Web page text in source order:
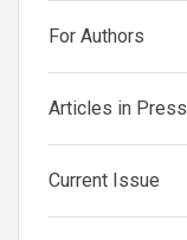
For Authors
Articles in Press
Current Issue